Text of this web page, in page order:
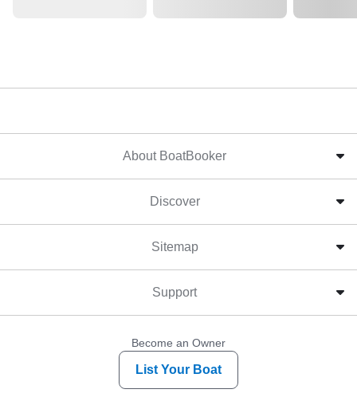
About BoatBooker
Discover
Sitemap
Support
Become an Owner
List Your Boat